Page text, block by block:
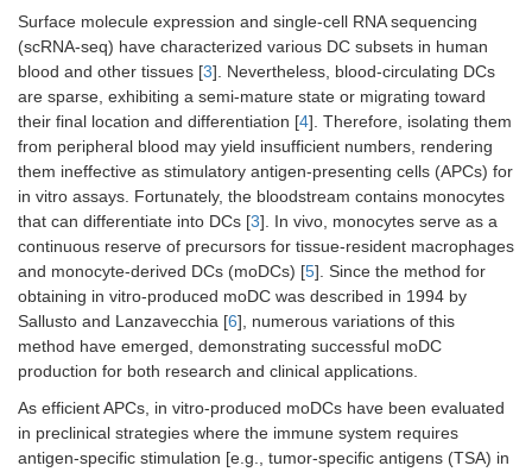
Surface molecule expression and single-cell RNA sequencing
(scRNA-seq) have characterized various DC subsets in human
blood and other tissues [3]. Nevertheless, blood-circulating DCs
are sparse, exhibiting a semi-mature state or migrating toward
their final location and differentiation [4]. Therefore, isolating them
from peripheral blood may yield insufficient numbers, rendering
them ineffective as stimulatory antigen-presenting cells (APCs) for
in vitro assays. Fortunately, the bloodstream contains monocytes
that can differentiate into DCs [3]. In vivo, monocytes serve as a
continuous reserve of precursors for tissue-resident macrophages
and monocyte-derived DCs (moDCs) [5]. Since the method for
obtaining in vitro-produced moDC was described in 1994 by
Sallusto and Lanzavecchia [6], numerous variations of this
method have emerged, demonstrating successful moDC
production for both research and clinical applications.
As efficient APCs, in vitro-produced moDCs have been evaluated
in preclinical strategies where the immune system requires
antigen-specific stimulation [e.g., tumor-specific antigens (TSA) in